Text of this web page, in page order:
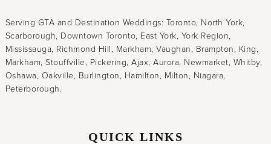
Serving GTA and Destination Weddings: Toronto, North York,
Scarborough, Downtown Toronto, East York, York Region,
Mississauga, Richmond Hill, Markham, Vaughan, Brampton, King,
Markham, Stouffville, Pickering, Ajax, Aurora, Newmarket, Whitby,
Oshawa, Oakville, Burlington, Hamilton, Milton, Niagara,
Peterborough.
QUICK LINKS